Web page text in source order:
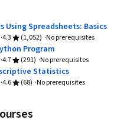
Using Spreadsheets: Basics
4.3 (1,052) No prerequisites
Program
4.7 (291) No prerequisites
Statistics
4.6 (68) No prerequisites